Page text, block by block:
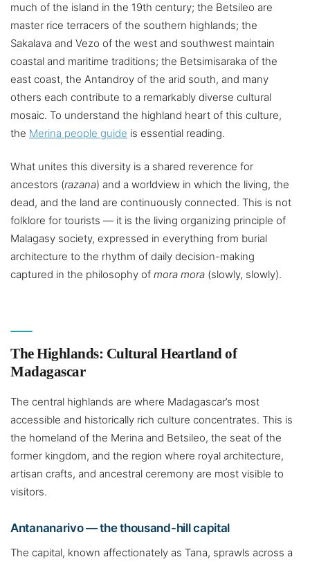
much of the island in the 19th century; the Betsileo are
master rice terracers of the southern highlands; the
Sakalava and Vezo of the west and southwest maintain
coastal and maritime traditions; the Betsimisaraka of the
east coast, the Antandroy of the arid south, and many
others each contribute to a remarkably diverse cultural
mosaic. To understand the highland heart of this culture,
the Merina people guide is essential reading.
What unites this diversity is a shared reverence for
ancestors (razana) and a worldview in which the living, the
dead, and the land are continuously connected. This is not
folklore for tourists — it is the living organizing principle of
Malagasy society, expressed in everything from burial
architecture to the rhythm of daily decision-making
captured in the philosophy of mora mora (slowly, slowly).
The Highlands: Cultural Heartland of
Madagascar
The central highlands are where Madagascar’s most
accessible and historically rich culture concentrates. This is
the homeland of the Merina and Betsileo, the seat of the
former kingdom, and the region where royal architecture,
artisan crafts, and ancestral ceremony are most visible to
visitors.
Antananarivo — the thousand-hill capital
The capital, known affectionately as Tana, sprawls across a